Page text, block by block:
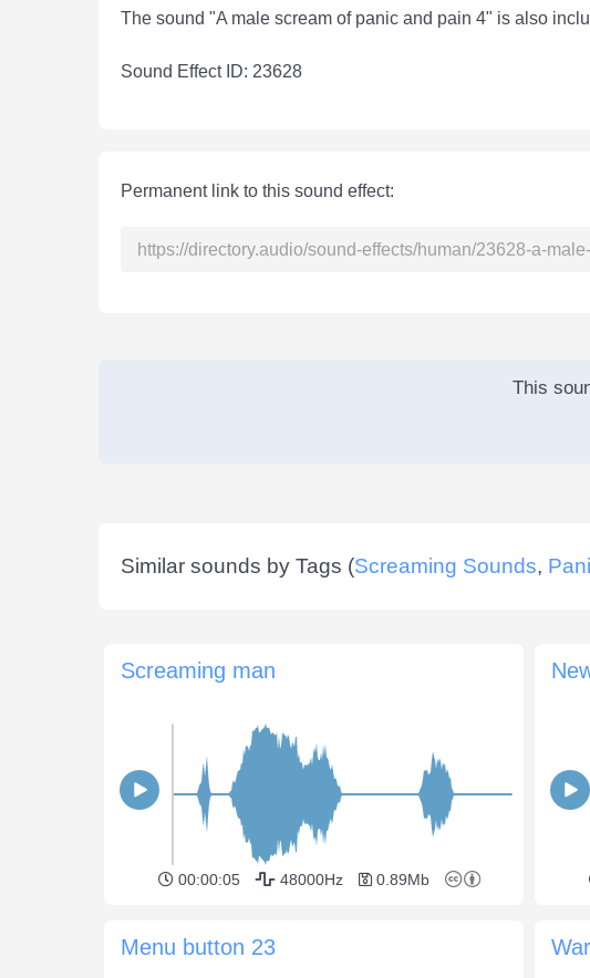
The sound "A male scream of panic and pain 4" is also
Sound Effect ID: 23628
Permanent link to this sound effect:
This
Similar sounds by Tags (Screaming Sounds,
Screaming man
00:00:05 48000Hz 0.89Mb
Menu button 23